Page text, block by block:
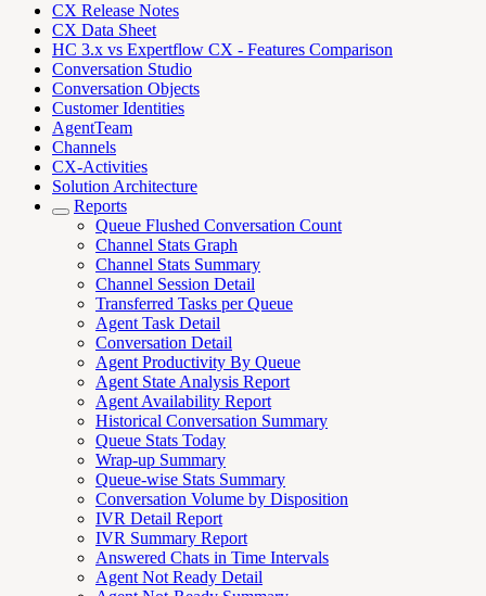
CX Release Notes
CX Data Sheet
HC 3.x vs Expertflow CX - Features Comparison
Conversation Studio
Conversation Objects
Customer Identities
AgentTeam
Channels
CX-Activities
Solution Architecture
Reports
Queue Flushed Conversation Count
Channel Stats Graph
Channel Stats Summary
Channel Session Detail
Transferred Tasks per Queue
Agent Task Detail
Conversation Detail
Agent Productivity By Queue
Agent State Analysis Report
Agent Availability Report
Historical Conversation Summary
Queue Stats Today
Wrap-up Summary
Queue-wise Stats Summary
Conversation Volume by Disposition
IVR Detail Report
IVR Summary Report
Answered Chats in Time Intervals
Agent Not Ready Detail